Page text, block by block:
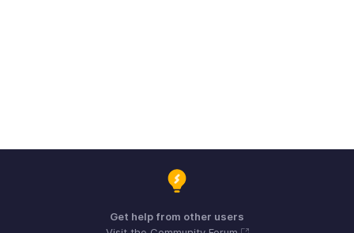
Get help from other users